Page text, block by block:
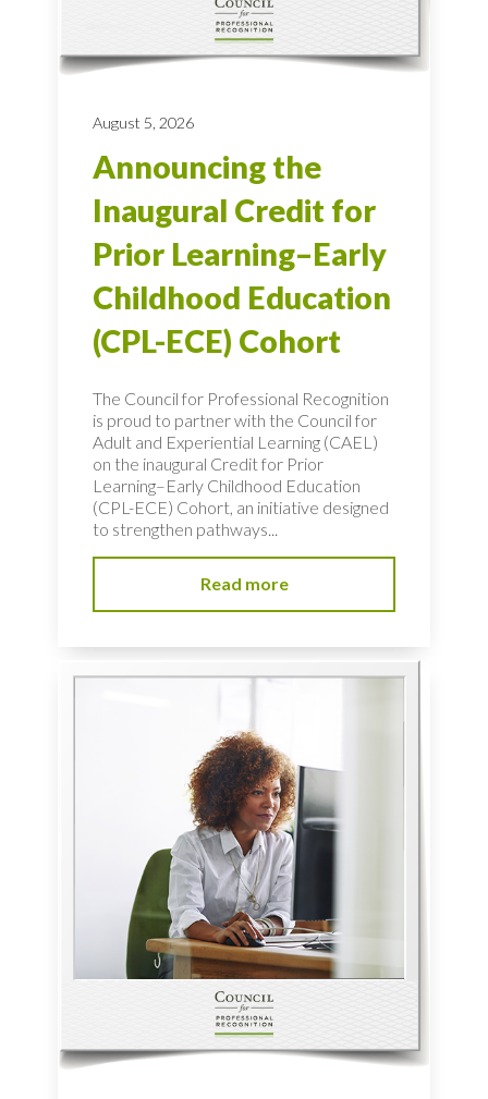
August 5, 2026
Announcing the
Inaugural Credit for
Prior Learning–Early
Childhood Education
(CPL-ECE) Cohort
The Council for Professional Recognition
is proud to partner with the Council for
Adult and Experiential Learning (CAEL)
on the inaugural Credit for Prior
Learning–Early Childhood Education
(CPL-ECE) Cohort, an initiative designed
to strengthen pathways...
Read more